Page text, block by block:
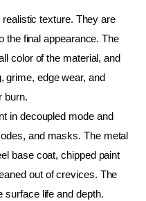
realistic texture. They are
the final appearance. The
color of the material, and
grime, edge wear, and
burn.
in decoupled mode and
and masks. The metal
base coat, chipped paint
out of crevices. The
surface life and depth.